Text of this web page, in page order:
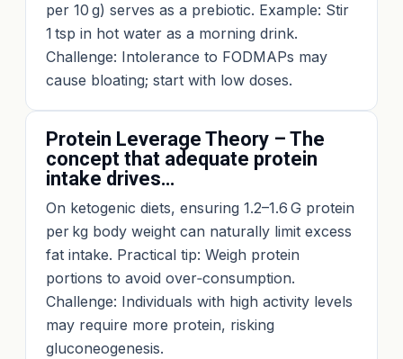
per 10 g) serves as a prebiotic. Example: Stir
1 tsp in hot water as a morning drink.
Challenge: Intolerance to FODMAPs may
cause bloating; start with low doses.
Protein Leverage Theory – The
concept that adequate protein
intake drives…
On ketogenic diets, ensuring 1.2–1.6 G protein
per kg body weight can naturally limit excess
fat intake. Practical tip: Weigh protein
portions to avoid over‑consumption.
Challenge: Individuals with high activity levels
may require more protein, risking
gluconeogenesis.